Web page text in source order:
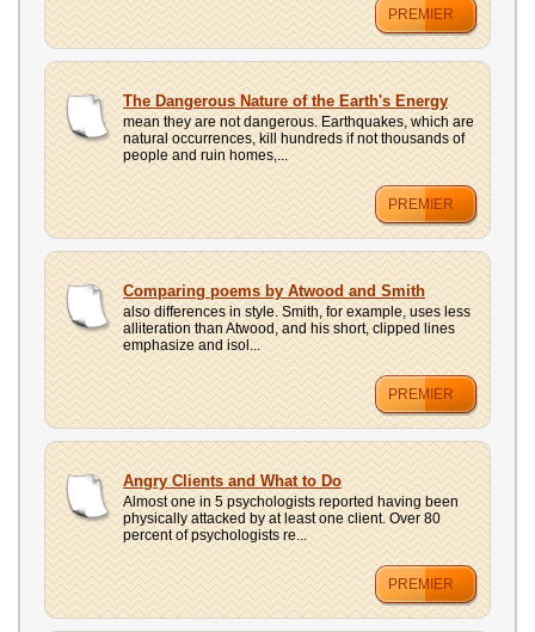
PREMIER
The Dangerous Nature of the Earth's Energy
mean they are not dangerous. Earthquakes, which are
natural occurrences, kill hundreds if not thousands of
people and ruin homes,...
PREMIER
Comparing poems by Atwood and Smith
also differences in style. Smith, for example, uses less
alliteration than Atwood, and his short, clipped lines
emphasize and isol...
PREMIER
Angry Clients and What to Do
Almost one in 5 psychologists reported having been
physically attacked by at least one client. Over 80
percent of psychologists re...
PREMIER